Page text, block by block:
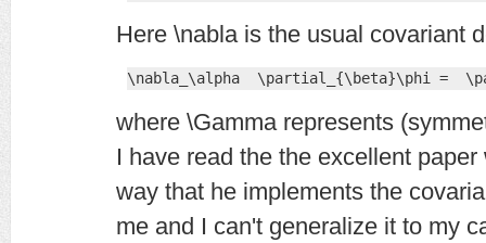
Here \nabla is the usual covariant
\nabla_\alpha  \partial_{\beta}\phi =
where \Gamma represents
I have read the the excellent
way that he implements the
me and I can't generalize it to my